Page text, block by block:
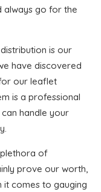
always go for the
is our
have discovered
our leaflet
is a professional
handle your
of
prove our worth,
comes to gauging